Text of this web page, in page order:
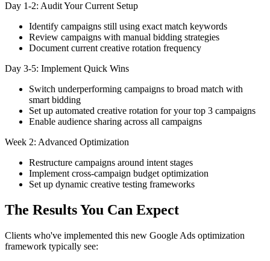
Day 1-2: Audit Your Current Setup
Identify campaigns still using exact match keywords
Review campaigns with manual bidding strategies
Document current creative rotation frequency
Day 3-5: Implement Quick Wins
Switch underperforming campaigns to broad match with
smart bidding
Set up automated creative rotation for your top 3 campaigns
Enable audience sharing across all campaigns
Week 2: Advanced Optimization
Restructure campaigns around intent stages
Implement cross-campaign budget optimization
Set up dynamic creative testing frameworks
The Results You Can Expect
Clients who've implemented this new Google Ads optimization
framework typically see: